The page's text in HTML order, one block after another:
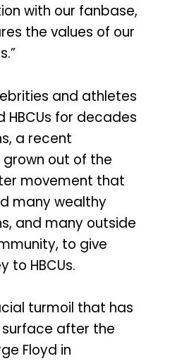
with our fanbase,
the values of our
and athletes
HBCUs for decades
a recent
out of the
movement that
many wealthy
and many outside
to give
to HBCUs.
turmoil that has
after the
Floyd in